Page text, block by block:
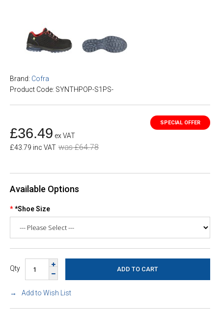
Brand: Cofra
Product Code: SYNTHPOP-S1PS-
£36.49 ex VAT
£43.79 inc VAT was £64.78
Available Options
*Shoe Size
Qty
Add to Wish List